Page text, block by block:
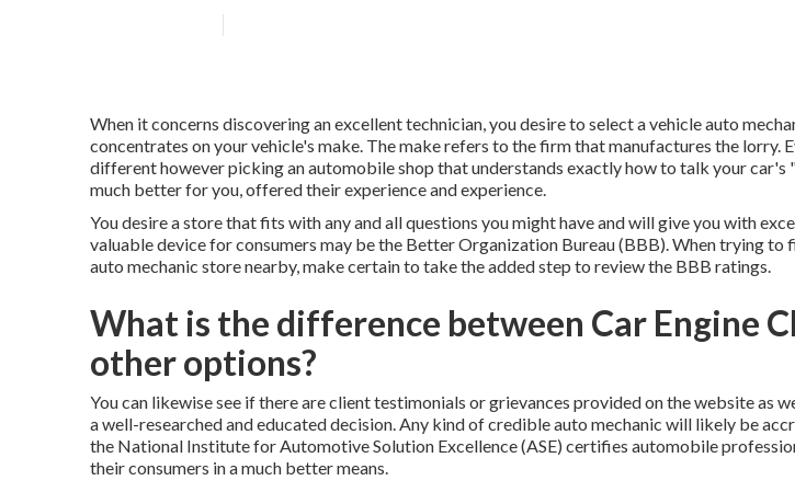
When it concerns discovering an excellent technician, you desire to select a vehicle auto
concentrates on your vehicle's make. The make refers to the firm that manufactures the lorry.
different however picking an automobile shop that understands exactly how to talk your car's
much better for you, offered their experience and experience.
You desire a store that fits with any and all questions you might have and will give you with
valuable device for consumers may be the Better Organization Bureau (BBB). When trying to
auto mechanic store nearby, make certain to take the added step to review the BBB ratings.
What is the difference between Car Engine
other options?
You can likewise see if there are client testimonials or grievances provided on the website as
a well-researched and educated decision. Any kind of credible auto mechanic will likely be
the National Institute for Automotive Solution Excellence (ASE) certifies automobile
their consumers in a much better means.